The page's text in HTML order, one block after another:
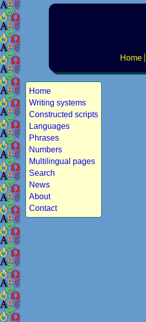
Home
Home
Writing systems
Constructed scripts
Languages
Phrases
Numbers
Multilingual pages
Search
News
About
Contact